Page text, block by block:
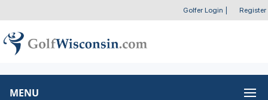
Golfer Login Register
MENU